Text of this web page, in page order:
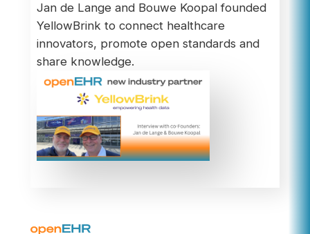
Jan de Lange and Bouwe Koopal founded
YellowBrink to connect healthcare
innovators, promote open standards and
share knowledge.